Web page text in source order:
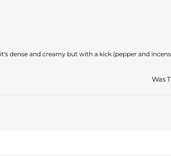
dense and creamy but with a kick (pepper and
Was